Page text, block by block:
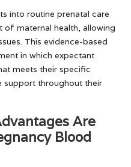
into routine prenatal care
of maternal health, allowing
This evidence-based
in which expectant
meets their specific
support throughout their
Are
Blood